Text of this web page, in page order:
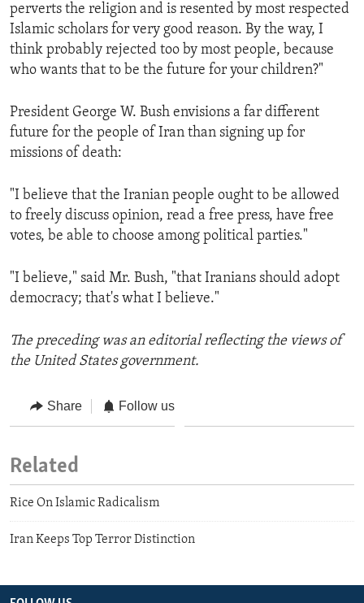
perverts the religion and is resented by most respected
Islamic scholars for very good reason. By the way, I
think probably rejected too by most people, because
who wants that to be the future for your children?"
President George W. Bush envisions a far different
future for the people of Iran than signing up for
missions of death:
"I believe that the Iranian people ought to be allowed
to freely discuss opinion, read a free press, have free
votes, be able to choose among political parties."
"I believe," said Mr. Bush, "that Iranians should adopt
democracy; that's what I believe."
The preceding was an editorial reflecting the views of
the United States government.
Share Follow us
Related
Rice On Islamic Radicalism
Iran Keeps Top Terror Distinction